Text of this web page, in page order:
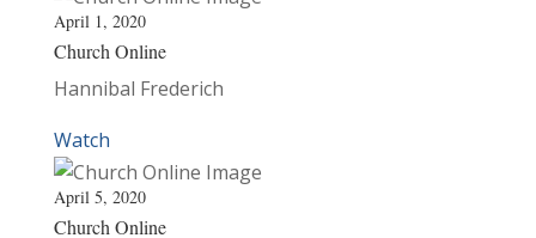
April 1, 2020
Church Online
Hannibal Frederich
Watch
April 5, 2020
Church Online